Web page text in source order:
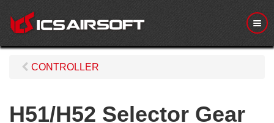
M
e
n
CONTROLLER
H51/H52 Selector Gear